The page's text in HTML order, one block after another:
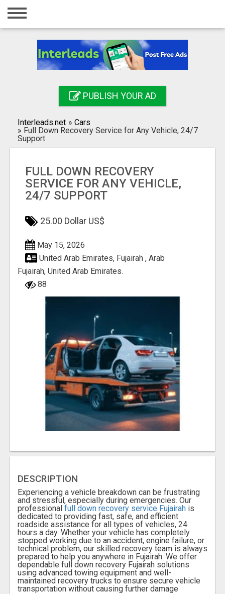
Home
Registration
Search
PUBLISH YOUR AD
Interleads.net » Cars
» Full Down Recovery Service for Any Vehicle, 24/7
Support
FULL DOWN RECOVERY
SERVICE FOR ANY VEHICLE,
24/7 SUPPORT
25.00 Dollar US$
May 15, 2026
United Arab Emirates, Fujairah , Arab
Fujairah, United Arab Emirates.
88
DESCRIPTION
Experiencing a vehicle breakdown can be frustrating
and stressful, especially during emergencies. Our
professional full down recovery service Fujairah is
dedicated to providing fast, safe, and efficient
roadside assistance for all types of vehicles, 24
hours a day. Whether your vehicle has completely
stopped working due to an accident, engine failure, or
technical problem, our skilled recovery team is always
prepared to help you anywhere in Fujairah. We offer
dependable full down recovery Fujairah solutions
using advanced towing equipment and well-
maintained recovery trucks to ensure secure vehicle
transportation without causing further damage